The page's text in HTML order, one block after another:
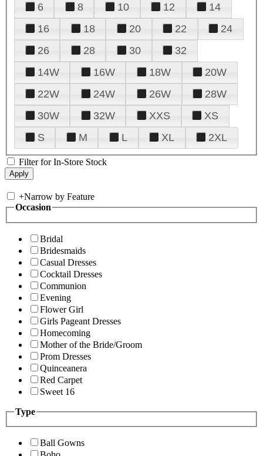
6
8 10 12
14
16
18 20 22
24
26
28 30
32
14W
16W 18W
20W
22W
24W 26W
28W
30W
32W XXS
XS
S
M L XL 2XL
Filter for In-Store Stock
+Narrow by Feature
Occasion
Bridal
Bridesmaids
Casual Dresses
Cocktail Dresses
Communion
Evening
Flower Girl
Girls Pageant Dresses
Homecoming
Mother of the Bride/Groom
Prom Dresses
Quinceanera
Red Carpet
Sweet 16
Type
Ball Gowns